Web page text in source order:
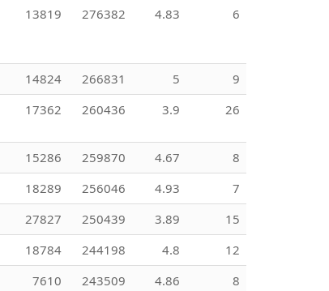
13819 276382 4.83 6
14824 266831 5
9
17362 260436 3.9 26
15286 259870 4.67
8
18289 256046 4.93
7
27827 250439 3.89
15
18784 244198 4.8
12
7610 243509 4.86
8